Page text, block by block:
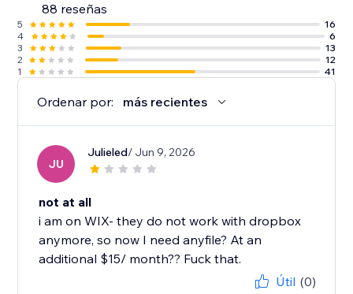
88 reseñas
5
16
4
6
3
13
2
12
1
41
Ordenar por: más recientes
JU
Julieled/ Jun 9, 2026
not at all
i am on WIX- they do not work with dropbox
anymore, so now I need anyfile? At an
additional $15/ month?? Fuck that.
Útil (0)